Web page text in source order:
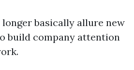
basically allure new
build company attention